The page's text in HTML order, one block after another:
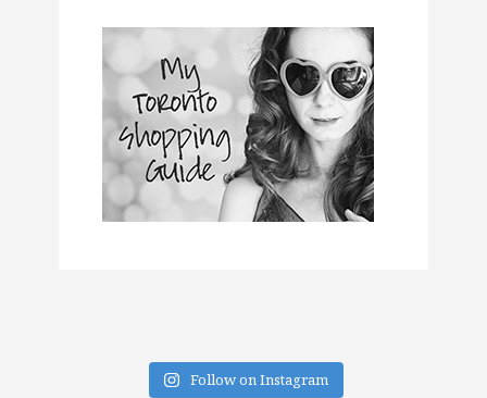
Follow on Instagram